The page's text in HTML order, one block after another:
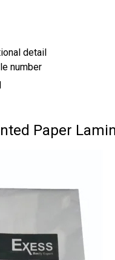
detail
number
Paper